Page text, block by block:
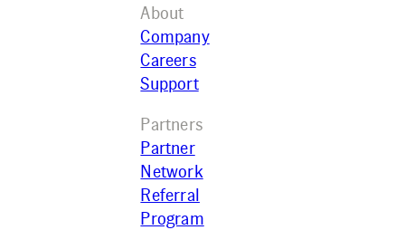
About
Company
Careers
Support
Partners
Partner
Network
Referral
Program